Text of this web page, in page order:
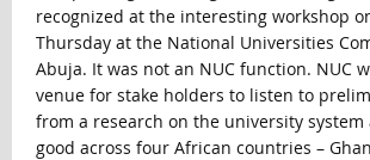
recognized at the interesting workshop
Thursday at the National Universities
Abuja. It was not an NUC function. NUC
venue for stake holders to listen to
from a research on the university
good across four African countries –